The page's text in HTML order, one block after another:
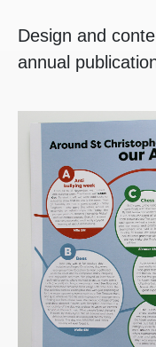
Design and
annual